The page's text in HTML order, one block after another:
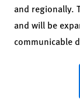
and regionally.
and will be
communicable